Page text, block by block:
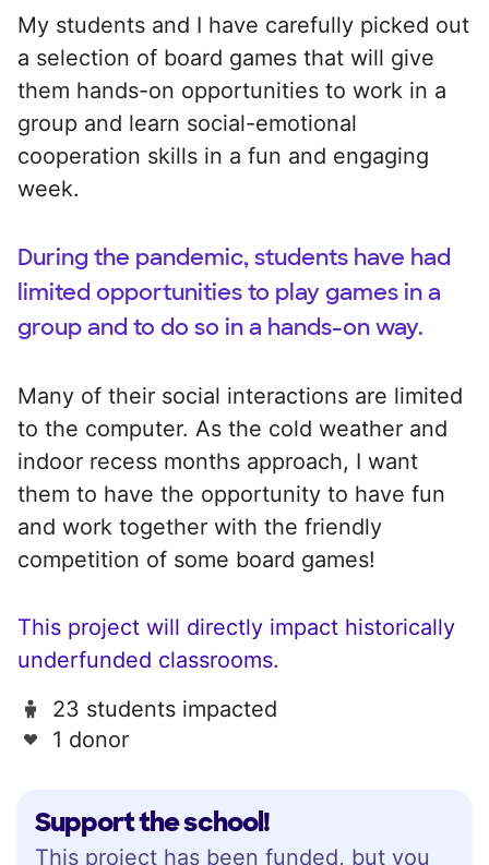
Support the school!
This project has been funded, but you
My students and I have carefully picked out
a selection of board games that will give
them hands-on opportunities to work in a
group and learn social-emotional
cooperation skills in a fun and engaging
week.
During the pandemic, students have had
limited opportunities to play games in a
group and to do so in a hands-on way.
Many of their social interactions are limited
to the computer. As the cold weather and
indoor recess months approach, I want
them to have the opportunity to have fun
and work together with the friendly
competition of some board games!
This project will directly impact historically
underfunded classrooms.
23 students impacted
1 donor